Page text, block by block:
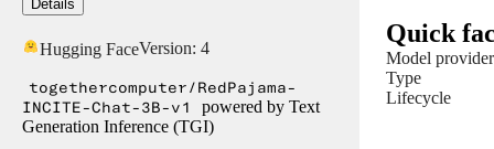
Details
Hugging FaceVersion: 4
togethercomputer/RedPajama-
INCITE-Chat-3B-v1
powered by Text
Generation Inference (TGI)
Quick
Model provider
Type
Lifecycle